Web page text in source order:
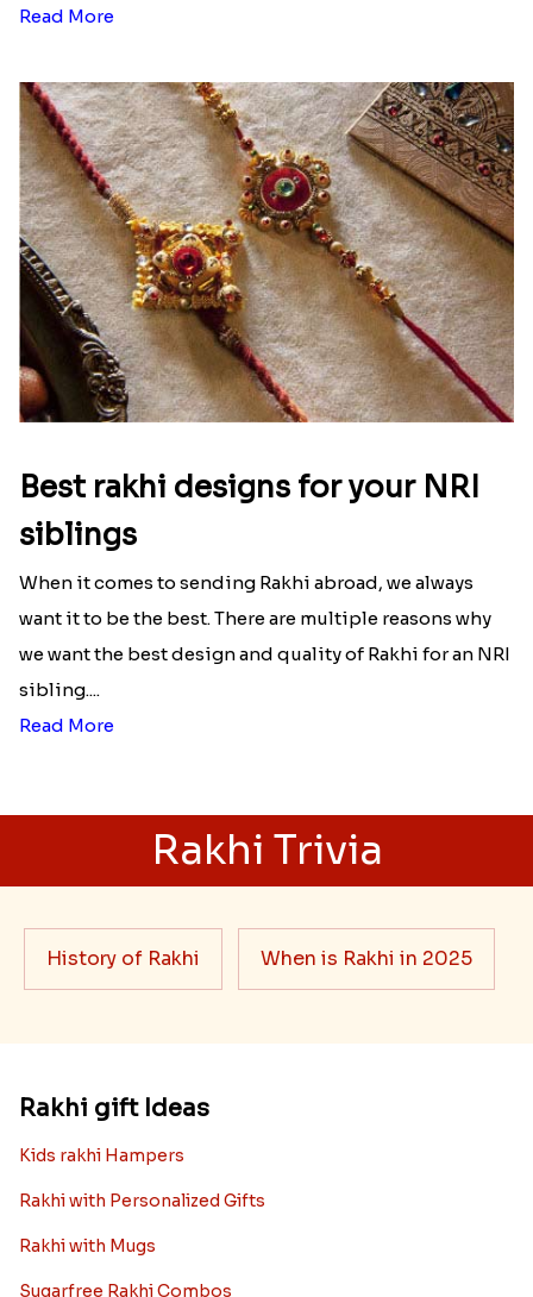
Read More
Best rakhi designs for your NRI
siblings
When it comes to sending Rakhi abroad, we always
want it to be the best. There are multiple reasons why
we want the best design and quality of Rakhi for an NRI
sibling....
Read More
Rakhi Trivia
History of Rakhi When is Rakhi in 2025
Rakhi gift Ideas
Kids rakhi Hampers
Rakhi with Personalized Gifts
Rakhi with Mugs
Sugarfree Rakhi Combos